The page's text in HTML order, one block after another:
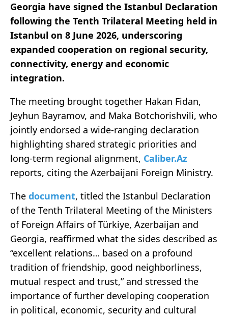
Georgia have signed the Istanbul Declaration
following the Tenth Trilateral Meeting held in
Istanbul on 8 June 2026, underscoring
expanded cooperation on regional security,
connectivity, energy and economic
integration.
The meeting brought together Hakan Fidan,
Jeyhun Bayramov, and Maka Botchorishvili, who
jointly endorsed a wide-ranging declaration
highlighting shared strategic priorities and
long-term regional alignment, Caliber.Az
reports, citing the Azerbaijani Foreign Ministry.
The document, titled the Istanbul Declaration
of the Tenth Trilateral Meeting of the Ministers
of Foreign Affairs of Türkiye, Azerbaijan and
Georgia, reaffirmed what the sides described as
“excellent relations… based on a profound
tradition of friendship, good neighborliness,
mutual respect and trust,” and stressed the
importance of further developing cooperation
in political, economic, security and cultural